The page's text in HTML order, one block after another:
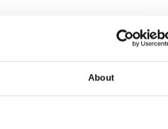
About
you in later life, whilst your family
of all generations.
Ramps, stairlifts, widened doorways,
downsizing to accommodate future